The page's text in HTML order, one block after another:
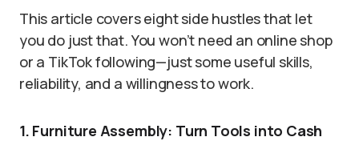
This article covers eight side hustles that let
you do just that. You won’t need an online shop
or a TikTok following—just some useful skills,
reliability, and a willingness to work.
1. Furniture Assembly: Turn Tools into Cash